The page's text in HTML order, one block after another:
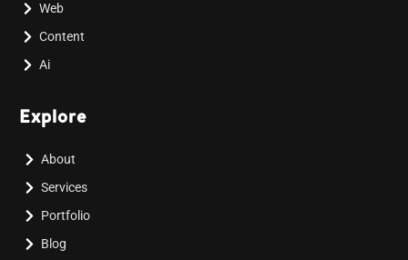
Web
Content
Ai
Explore
About
Services
Portfolio
Blog